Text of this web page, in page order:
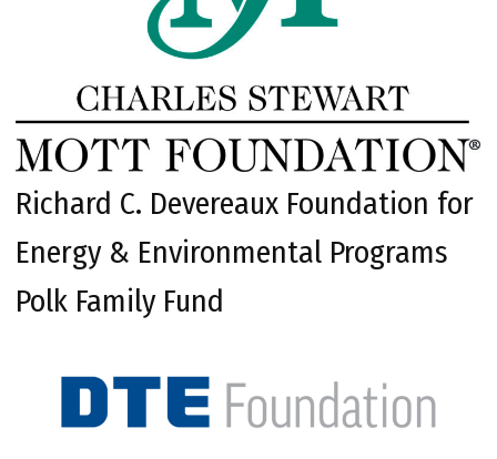
Richard C. Devereaux Foundation for
Energy & Environmental Programs
Polk Family Fund